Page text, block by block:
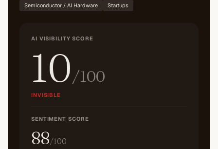
Semiconductor / AI Hardware Startups
AI VISIBILITY SCORE
10/100
INVISIBLE
SENTIMENT SCORE
88/100